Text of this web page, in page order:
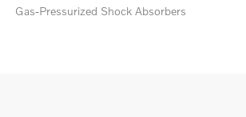
Gas-Pressurized Shock Absorbers